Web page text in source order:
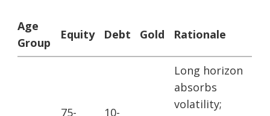
Age
Group
Equity Debt Gold Rationale
75-
10-
Long horizon
absorbs
volatility;